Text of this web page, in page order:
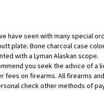
have seen with many special
plate. Bone charcoal case
with a Lyman Alaskan scope.
you seek the advice of
on firearms. All firearms
check other methods of